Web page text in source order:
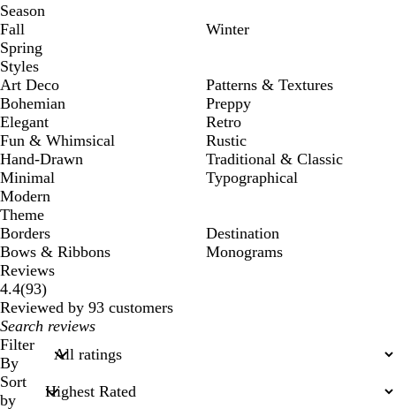
Season
Fall
Spring
Winter
Styles
Art Deco
Bohemian
Elegant
Fun & Whimsical
Hand-Drawn
Minimal
Modern
Patterns & Textures
Preppy
Retro
Rustic
Traditional & Classic
Typographical
Theme
Borders
Bows & Ribbons
Destination
Monograms
Reviews
4.4(9393
reviews
)
Reviewed by 93 customers
My
search
inputs
Filter
By
Sort
by